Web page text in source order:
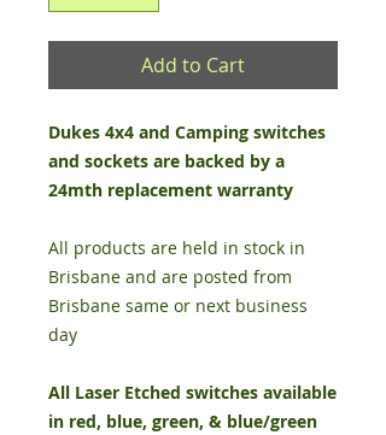
Add to Cart
Dukes 4x4 and Camping switches
and sockets are backed by a
24mth replacement warranty
All products are held in stock in
Brisbane and are posted from
Brisbane same or next business
day
All Laser Etched switches available
in red, blue, green, & blue/green